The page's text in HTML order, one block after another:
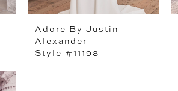
Adore By Justin
Alexander
Style #11198